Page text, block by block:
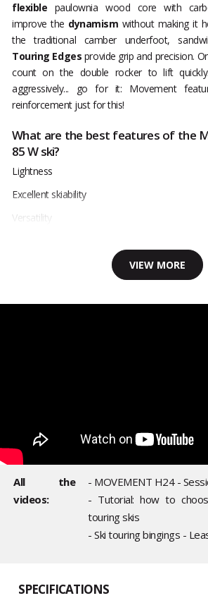
flexible paulownia wood core with
improve the dynamism without making it
the traditional camber underfoot,
Touring Edges provide grip and precision.
count on the double rocker to lift
aggressively... go for it: Movement
reinforcement just for this!
What are the best features of the
85 W ski?
Lightness
Excellent skiability
Versatility
VIEW MORE
All the
videos:
- MOVEMENT H24 -
- Tutorial: how to
touring skis
- Ski touring bingings -
SPECIFICATIONS